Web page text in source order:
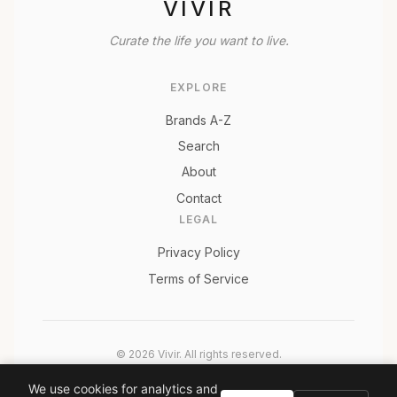
VIVIR
Curate the life you want to live.
EXPLORE
Brands A-Z
Search
About
Contact
LEGAL
Privacy Policy
Terms of Service
© 2026 Vivir. All rights reserved.
We use cookies for analytics and